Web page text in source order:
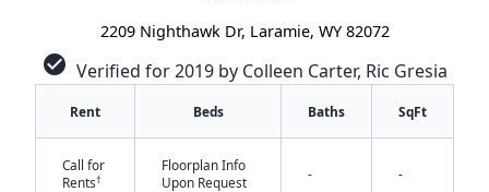
2209 Nighthawk Dr, Laramie, WY 82072
check_circle Verified for 2019 by Colleen Carter, Ric Gresia
Rent Beds Baths SqFt
Call for
Rents†
Floorplan Info
Upon Request
- -